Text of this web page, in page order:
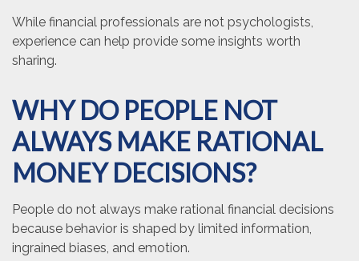
While financial professionals are not psychologists,
experience can help provide some insights worth
sharing.
WHY DO PEOPLE NOT
ALWAYS MAKE RATIONAL
MONEY DECISIONS?
People do not always make rational financial decisions
because behavior is shaped by limited information,
ingrained biases, and emotion.